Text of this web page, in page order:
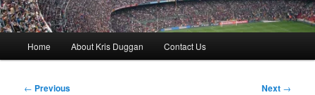
Home About Kris Duggan Contact Us
Post
← Previous Next →